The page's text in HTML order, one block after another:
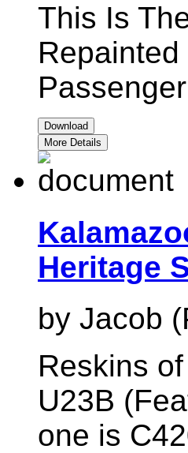
This Is
Download
More Details
Heritage
by Jacob
Reskins
U23B
one is